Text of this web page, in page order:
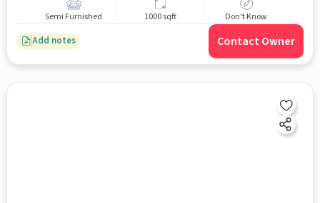
Semi Furnished 1000 sqft Don't Know
Add notes Contact Owner